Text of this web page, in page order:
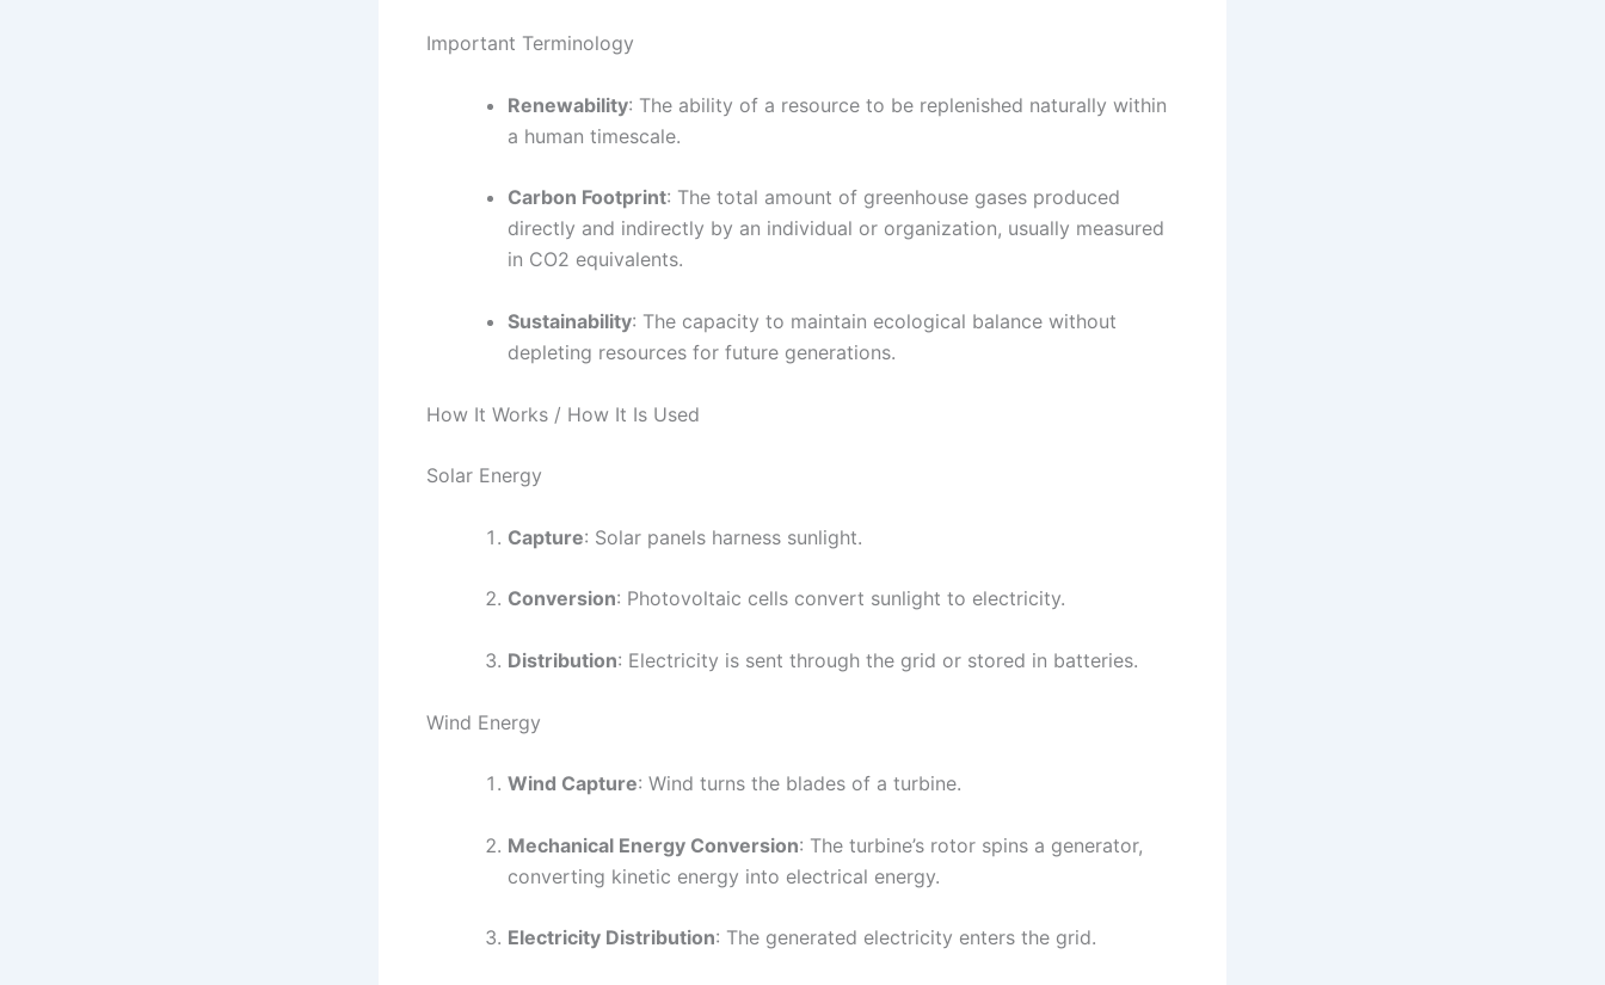
Important Terminology
Renewability: The ability of a resource to be replenished naturally within
a human timescale.
Carbon Footprint: The total amount of greenhouse gases produced
directly and indirectly by an individual or organization, usually measured
in CO2 equivalents.
Sustainability: The capacity to maintain ecological balance without
depleting resources for future generations.
How It Works / How It Is Used
Solar Energy
Capture: Solar panels harness sunlight.
Conversion: Photovoltaic cells convert sunlight to electricity.
Distribution: Electricity is sent through the grid or stored in batteries.
Wind Energy
Wind Capture: Wind turns the blades of a turbine.
Mechanical Energy Conversion: The turbine’s rotor spins a generator,
converting kinetic energy into electrical energy.
Electricity Distribution: The generated electricity enters the grid.